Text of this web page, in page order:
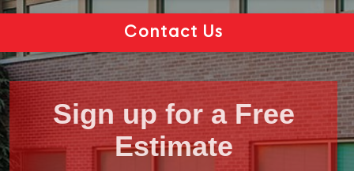
Contact Us
Sign up for a Free
Estimate